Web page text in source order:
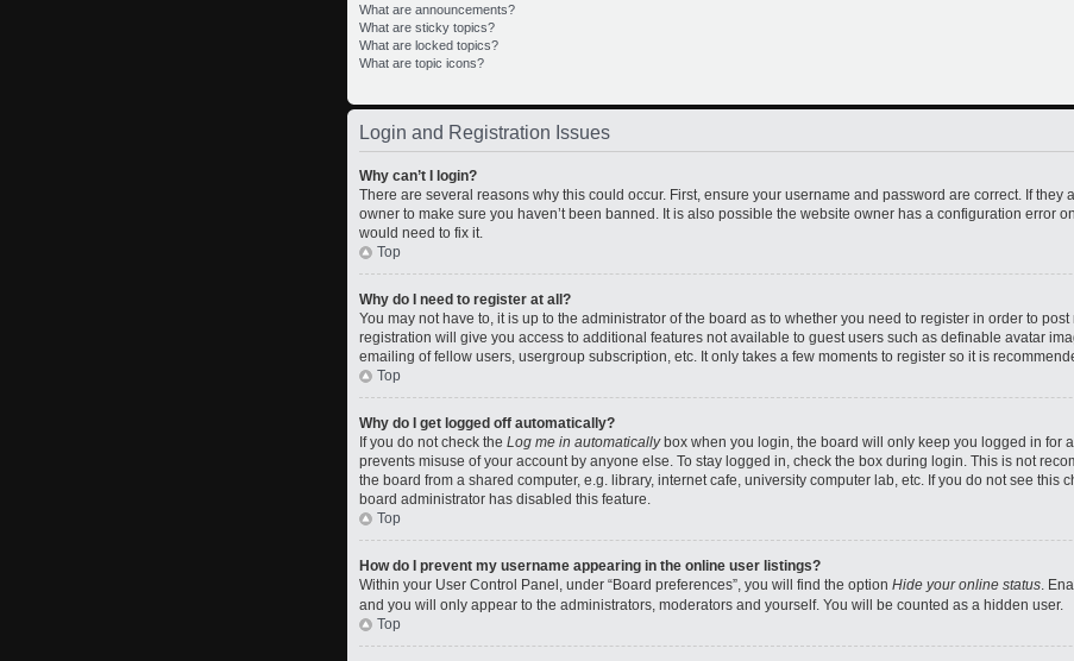
What are announcements?
What are sticky topics?
What are locked topics?
What are topic icons?
Login and Registration Issues
Why can’t I login?
There are several reasons why this could occur. First, ensure your username and password are correct. If they
owner to make sure you haven’t been banned. It is also possible the website owner has a configuration error
would need to fix it.
Top
Why do I need to register at all?
You may not have to, it is up to the administrator of the board as to whether you need to register in order to
registration will give you access to additional features not available to guest users such as definable avatar
emailing of fellow users, usergroup subscription, etc. It only takes a few moments to register so it is
Top
Why do I get logged off automatically?
If you do not check the Log me in automaticallybox when you login, the board will only keep you logged in for
prevents misuse of your account by anyone else. To stay logged in, check the box during login. This is not
the board from a shared computer, e.g. library, internet cafe, university computer lab, etc. If you do not see this
board administrator has disabled this feature.
Top
How do I prevent my username appearing in the online user listings?
Within your User Control Panel, under “Board preferences”, you will find the option Hide your online status .
and you will only appear to the administrators, moderators and yourself. You will be counted as a hidden user.
Top